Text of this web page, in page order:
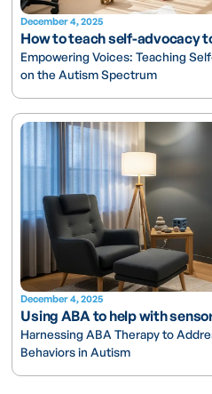
December 4, 2025
How to teach self-advocacy
Empowering Voices: Teaching
on the Autism Spectrum
December 4, 2025
Using ABA to help with
Harnessing ABA Therapy to
Behaviors in Autism